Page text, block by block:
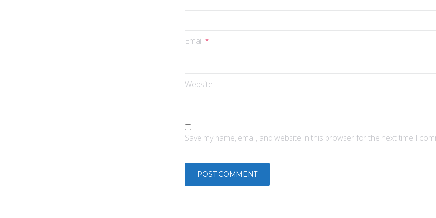
Email *
Website
Save my name, email, and website in this browser for the next time I